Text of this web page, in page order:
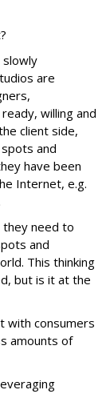
slowly
are
willing and
client side,
and
have been
Internet, e.g.
they need to
and
This thinking
but is it at the
with consumers
amounts of